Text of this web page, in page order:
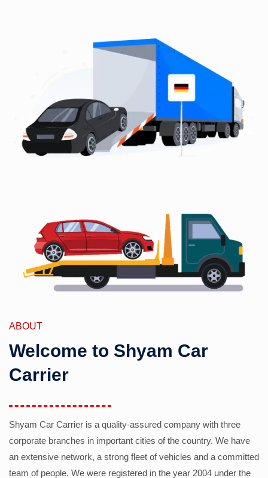
ABOUT
Welcome to Shyam Car
Carrier
Shyam Car Carrier is a quality-assured company with three
corporate branches in important cities of the country. We have
an extensive network, a strong fleet of vehicles and a committed
team of people. We were registered in the year 2004 under the